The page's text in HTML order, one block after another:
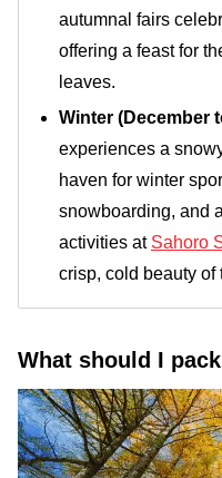
autumnal fairs
offering a feast for
leaves.
Winter (December
experiences a
haven for winter
snowboarding, and
activities at Sahoro
crisp, cold beauty of
What should I